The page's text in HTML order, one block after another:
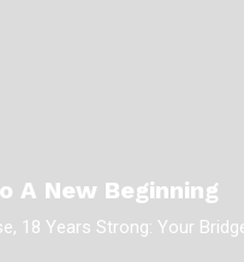
A New Beginning
18 Years Strong: Your